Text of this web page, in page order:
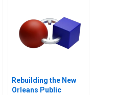
Rebuilding the New
Orleans Public